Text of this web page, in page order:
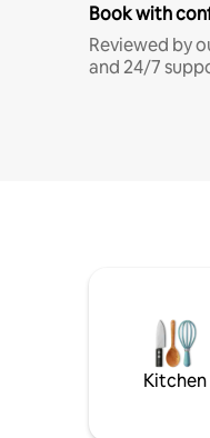
Book with
Reviewed by
and 24/7
Kitchen